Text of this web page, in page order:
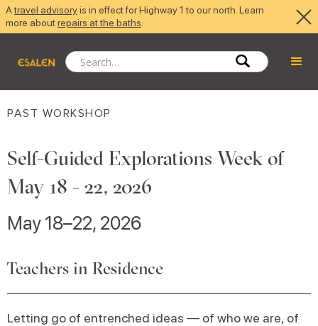
Atravel advisoryis in effect for Highway 1 to our north. Learn
more aboutrepairs at the baths
PAST WORKSHOP
Self-Guided Explorations Week of
May 18 - 22, 2026
May 18–22, 2026
Teachers in Residence
Letting go of entrenched ideas — of who we are, of